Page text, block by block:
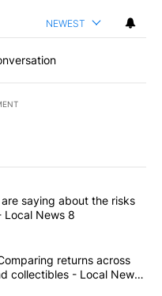
NEWEST
articles in the last
advisors are saying
saying about the risks
News 8
Comparing
returns across
collectibles - Local News